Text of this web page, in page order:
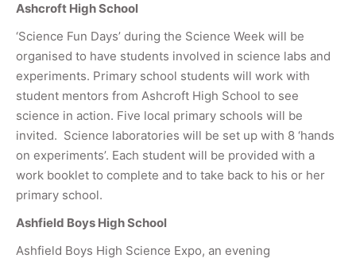
Ashcroft High School
‘Science Fun Days’ during the Science Week will be
organised to have students involved in science labs and
experiments. Primary school students will work with
student mentors from Ashcroft High School to see
science in action. Five local primary schools will be
invited. Science laboratories will be set up with 8 ‘hands
on experiments’. Each student will be provided with a
work booklet to complete and to take back to his or her
primary school.
Ashfield Boys High School
Ashfield Boys High Science Expo, an evening